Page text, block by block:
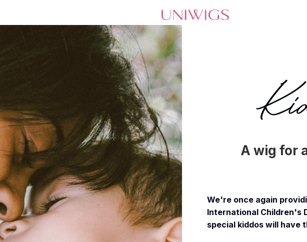
A wig for
We're once again
International Children's
special kiddos will have